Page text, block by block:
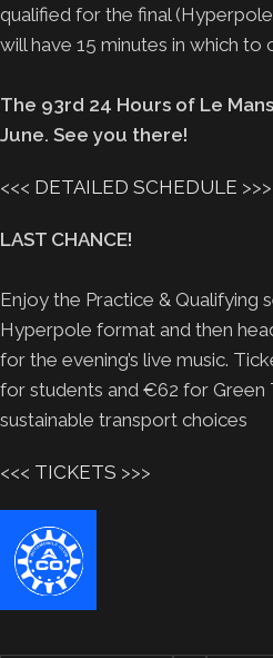
qualified for the final
will have 15 minutes in which to
The 93rd 24 Hours of Le
June. See you there!
<<< DETAILED SCHEDULE >>>
LAST CHANCE!
Enjoy the Practice & Qualifying
Hyperpole format and then
for the evening’s live music.
for students and €62 for Green
sustainable transport choices
<<< TICKETS >>>